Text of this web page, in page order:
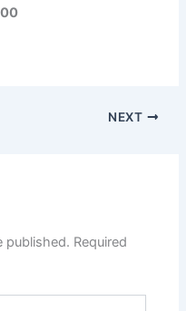
NEXT
published. Required